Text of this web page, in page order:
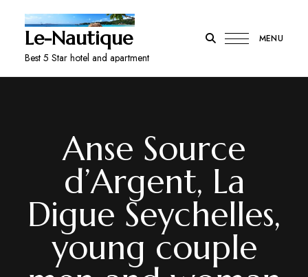
Le-Nautique
Best 5 Star hotel and apartment
MENU
Anse Source
d’Argent, La
Digue Seychelles,
young couple